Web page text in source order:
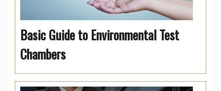
Basic Guide to Environmental Test
Chambers